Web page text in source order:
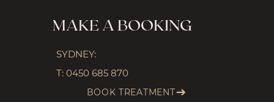
MAKE A BOOKING
SYDNEY:
T: 0450 685 870
BOOK TREATMENT